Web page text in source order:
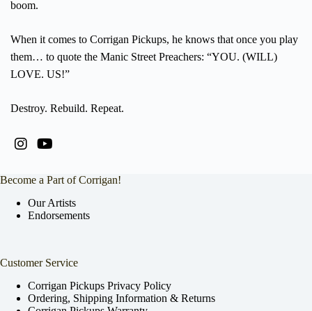
boom.
When it comes to Corrigan Pickups, he knows that once you play
them… to quote the Manic Street Preachers: “YOU. (WILL)
LOVE. US!”
Destroy. Rebuild. Repeat.
Become a Part of Corrigan!
Our Artists
Endorsements
Customer Service
Corrigan Pickups Privacy Policy
Ordering, Shipping Information & Returns